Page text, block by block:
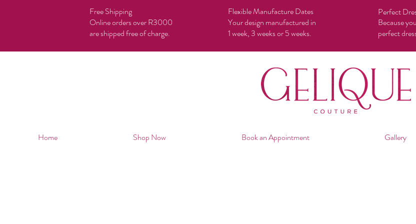
Free Shipping
Online orders over R3000
are shipped free of charge.
Flexible Manufacture Dates
Your design manufactured in
1 week, 3 weeks or 5 weeks.
Perfect
Because
perfect
Home Shop Now Book an Appointment Gallery